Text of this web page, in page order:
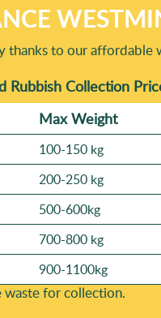
to our affordable
Rubbish Collection
Max Weight
100-150 kg
200-250 kg
500-600kg
700-800 kg
900-1100kg
waste for collection.